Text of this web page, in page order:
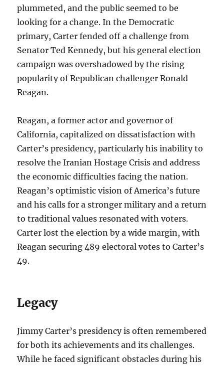
plummeted, and the public seemed to be
looking for a change. In the Democratic
primary, Carter fended off a challenge from
Senator Ted Kennedy, but his general election
campaign was overshadowed by the rising
popularity of Republican challenger Ronald
Reagan.
Reagan, a former actor and governor of
California, capitalized on dissatisfaction with
Carter’s presidency, particularly his inability to
resolve the Iranian Hostage Crisis and address
the economic difficulties facing the nation.
Reagan’s optimistic vision of America’s future
and his calls for a stronger military and a return
to traditional values resonated with voters.
Carter lost the election by a wide margin, with
Reagan securing 489 electoral votes to Carter’s
49.
Legacy
Jimmy Carter’s presidency is often remembered
for both its achievements and its challenges.
While he faced significant obstacles during his